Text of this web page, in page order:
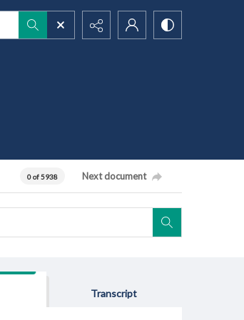
0 of 5938 Next document
Transcript